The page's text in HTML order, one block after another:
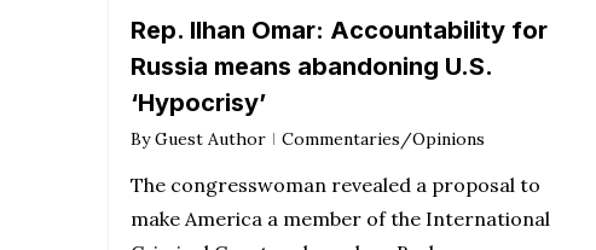
Rep. Ilhan Omar: Accountability for
Russia means abandoning U.S.
‘Hypocrisy’
By Guest Author Commentaries/Opinions
The congresswoman revealed a proposal to
make America a member of the International